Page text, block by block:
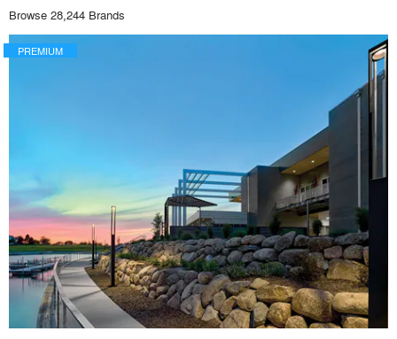
Browse 28,244 Brands
PREMIUM